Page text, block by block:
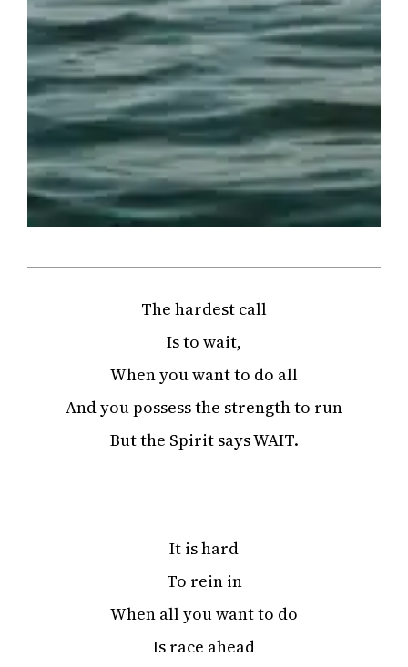
The hardest call
Is to wait,
When you want to do all
And you possess the strength to run
But the Spirit says WAIT.
It is hard
To rein in
When all you want to do
Is race ahead